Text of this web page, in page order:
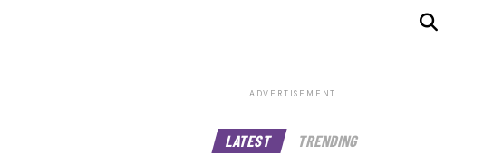
ADVERTISEMENT
LATEST TRENDING